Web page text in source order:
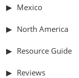
Mexico
North America
Resource Guide
Reviews